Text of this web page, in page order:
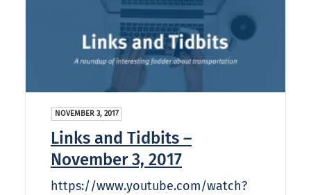
NOVEMBER 3, 2017
Links and Tidbits –
November 3, 2017
https://www.youtube.com/watch?